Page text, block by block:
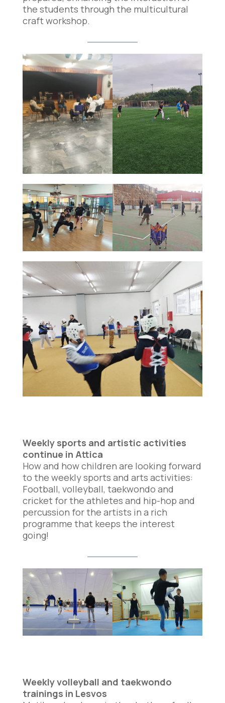
the students through the multicultural
craft workshop.
Weekly sports and artistic activities
continue in Attica
How and how children are looking forward
to the weekly sports and arts activities:
Football, volleyball, taekwondo and
cricket for the athletes and hip-hop and
percussion for the artists in a rich
programme that keeps the interest
going!
Weekly volleyball and taekwondo
trainings in Lesvos